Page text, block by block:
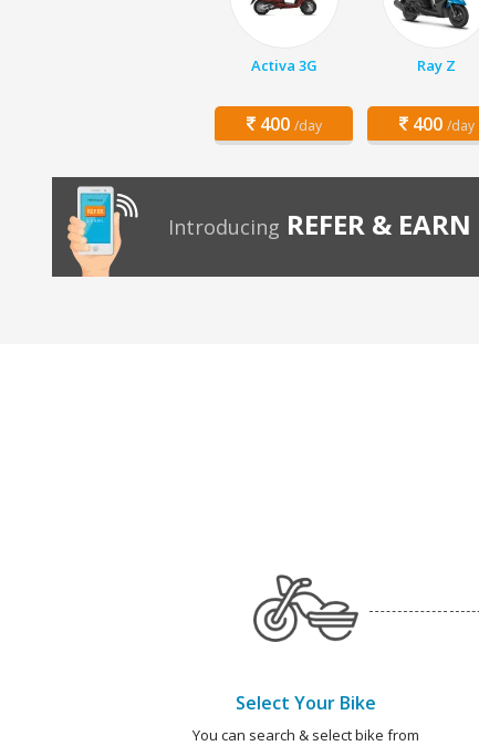
Activa 3G
400 /day
Ray Z
400 /day
Introducing REFER & EARN
Select Your Bike
You can search & select bike from